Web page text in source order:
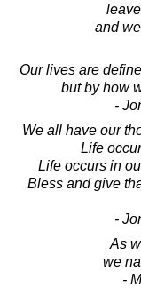
and
Our lives are
but by how
-
We all have our
Life
Life occurs in
Bless and give
-
As
we
-